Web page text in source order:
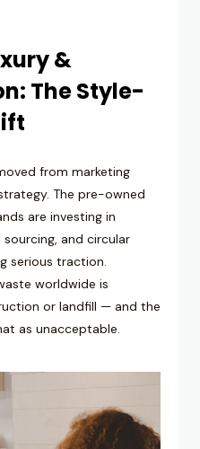
&
The Style-
from marketing
The pre-owned
are investing in
and circular
serious traction.
worldwide is
or landfill — and the
as unacceptable.